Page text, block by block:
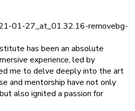
has been an absolute
experience, led by
me to delve deeply into the art
and mentorship have not only
also ignited a passion for